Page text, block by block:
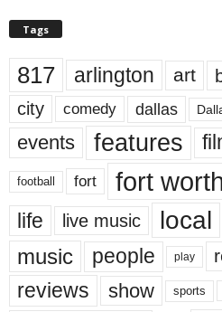
Tags
817 arlington art
city comedy dallas
events features
football fort fort
life live music local
music people play
reviews show sports